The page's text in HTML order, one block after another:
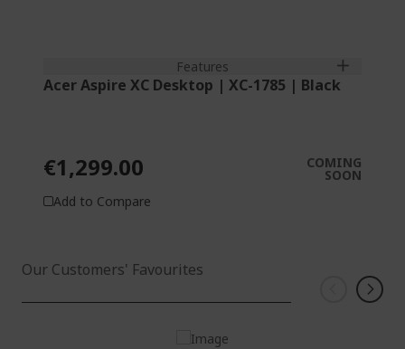
Features
Acer Aspire XC Desktop | XC-1785 | Black
€1,299.00 COMING
SOON
Add to Compare
Our Customers' Favourites